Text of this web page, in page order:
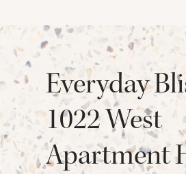
Everyday
1022 West
Apartment